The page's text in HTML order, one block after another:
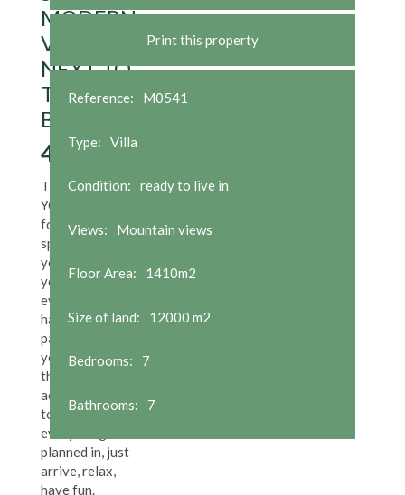
MODERN
VILLA
NEXT TO
THE
BEACH
4,500,000
Think, when it's
YOU time and
for those
special ones in
your life; yet,
you still need
everything to
hand while you
pamper
yourself. Take
this designer
acclaimed cliff-
top villa:
everything's
planned in, just
arrive, relax,
have fun.
Print this property
Reference: M0541
Type: Villa
Condition: ready to live in
Views: Mountain views
Floor Area: 1410m2
Size of land: 12000 m2
Bedrooms: 7
Bathrooms: 7